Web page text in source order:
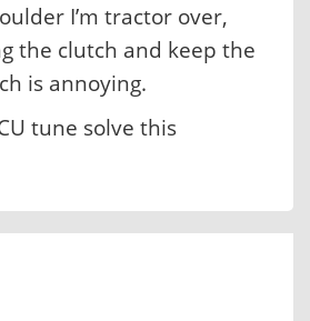
I’m tractor over,
the clutch and keep the
is annoying.
tune solve this